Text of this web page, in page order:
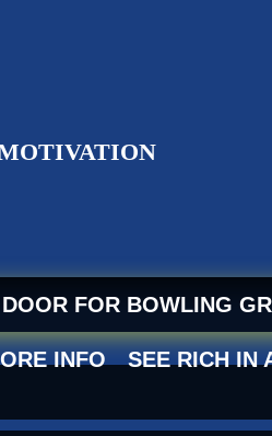
FOR BOWLING
INFO SEE RICH IN